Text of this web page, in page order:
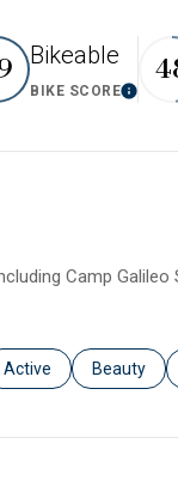
Bikeable
BIKE SCORE
Camp Galileo
related to
Search businesses
Active Search
Beauty